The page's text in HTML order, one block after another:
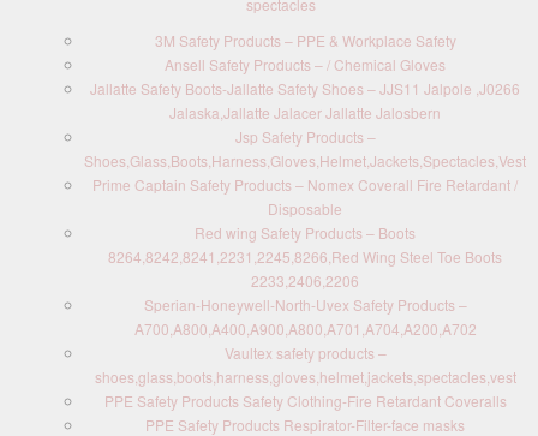
3M Safety Products – PPE & Workplace Safety
Ansell Safety Products – / Chemical Gloves
Jallatte Safety Boots-Jallatte Safety Shoes – JJS11 Jalpole ,J0266
Jalaska,Jallatte Jalacer Jallatte Jalosbern
Jsp Safety Products –
Shoes,Glass,Boots,Harness,Gloves,Helmet,Jackets,Spectacles,Vest
Prime Captain Safety Products – Nomex Coverall Fire Retardant /
Disposable
Red wing Safety Products – Boots
8264,8242,8241,2231,2245,8266,Red Wing Steel Toe Boots
2233,2406,2206
Sperian-Honeywell-North-Uvex Safety Products –
A700,A800,A400,A900,A800,A701,A704,A200,A702
Vaultex safety products –
shoes,glass,boots,harness,gloves,helmet,jackets,spectacles,vest
PPE Safety Products Safety Clothing-Fire Retardant Coveralls
PPE Safety Products Respirator-Filter-face masks